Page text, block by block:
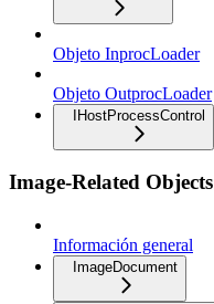
Objeto InprocLoader
Objeto OutprocLoader
IHostProcessControl
Image-Related Objects
Información general
ImageDocument